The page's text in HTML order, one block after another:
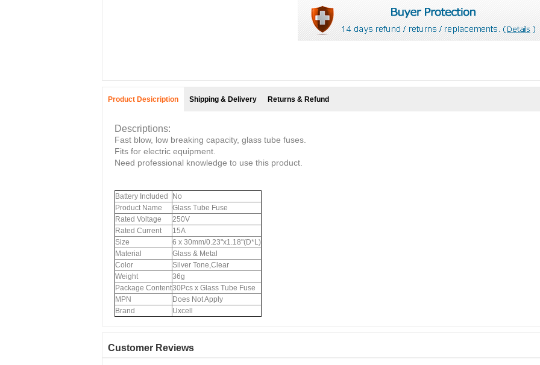
Product Desicription Shipping & Delivery Returns & Refund
Descriptions:
Fast blow, low breaking capacity, glass tube fuses.
Fits for electric equipment.
Need professional knowledge to use this product.
Battery Included
No
Product Name
Glass Tube Fuse
Rated Voltage
250V
Rated Current
15A
Size
6 x 30mm/0.23"x1.18"(D*L)
Material
Glass & Metal
Color
Silver Tone,Clear
Weight
36g
Package Content30Pcs x Glass Tube Fuse
MPN
Does Not Apply
Brand
Uxcell
Customer Reviews